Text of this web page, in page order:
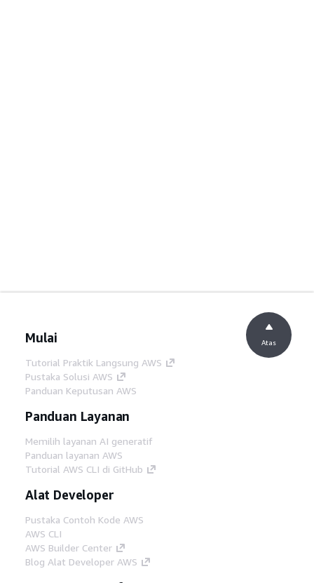
Mulai
Tutorial Praktik Langsung AWS
Pustaka Solusi AWS
Panduan Keputusan AWS
Panduan Layanan
Memilih layanan AI generatif
Panduan layanan AWS
Tutorial AWS CLI di GitHub
Alat Developer
Pustaka Contoh Kode AWS
AWS CLI
AWS Builder Center
Blog Alat Developer AWS
Atas